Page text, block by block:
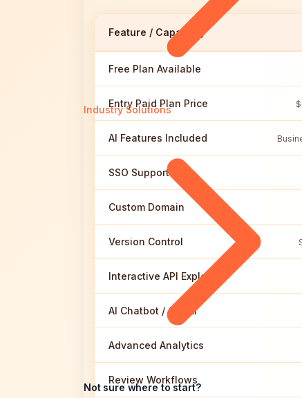
Industry Solutions
Not sure where to start?
Feature / Capability
Free Plan Available
Entry Paid Plan Price
AI Features Included
SSO Support
Custom Domain
Version Control
Interactive API Explorer
AI Chatbot / Ask AI
Advanced Analytics
Review Workflows